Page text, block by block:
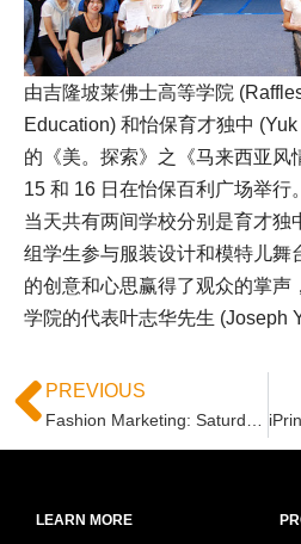
由吉隆坡莱佛士高等学院
Education) 和怡保育才独中
的《美。探索》之《马来西亚风
15 和 16 日在怡保百利广场举行。
当天共有两间学校分别是育才独
组学生参与服装设计和模特儿舞
的创意和心思赢得了观众的掌声
学院的代表叶志华先生 (Joseph
PREVIOUS
Fashion Marketing: Saturdate Vibes @ Quill City Mall, June 3
LEARN MORE